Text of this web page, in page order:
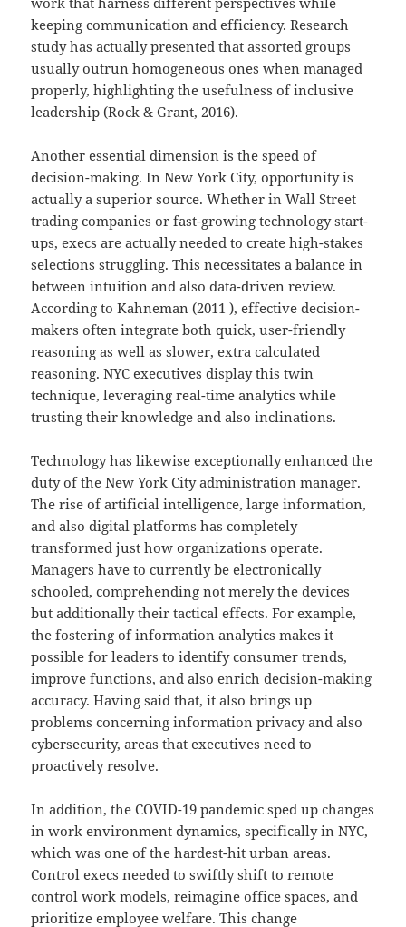
keeping communication and efficiency. Research
study has actually presented that assorted groups
usually outrun homogeneous ones when managed
properly, highlighting the usefulness of inclusive
leadership (Rock & Grant, 2016).
Another essential dimension is the speed of
decision-making. In New York City, opportunity is
actually a superior source. Whether in Wall Street
trading companies or fast-growing technology start-
ups, execs are actually needed to create high-stakes
selections struggling. This necessitates a balance in
between intuition and also data-driven review.
According to Kahneman (2011 ), effective decision-
makers often integrate both quick, user-friendly
reasoning as well as slower, extra calculated
reasoning. NYC executives display this twin
technique, leveraging real-time analytics while
trusting their knowledge and also inclinations.
Technology has likewise exceptionally enhanced the
duty of the New York City administration manager.
The rise of artificial intelligence, large information,
and also digital platforms has completely
transformed just how organizations operate.
Managers have to currently be electronically
schooled, comprehending not merely the devices
but additionally their tactical effects. For example,
the fostering of information analytics makes it
possible for leaders to identify consumer trends,
improve functions, and also enrich decision-making
accuracy. Having said that, it also brings up
problems concerning information privacy and also
cybersecurity, areas that executives need to
proactively resolve.
In addition, the COVID-19 pandemic sped up changes
in work environment dynamics, specifically in NYC,
which was one of the hardest-hit urban areas.
Control execs needed to swiftly shift to remote
control work models, reimagine office spaces, and
prioritize employee welfare. This change